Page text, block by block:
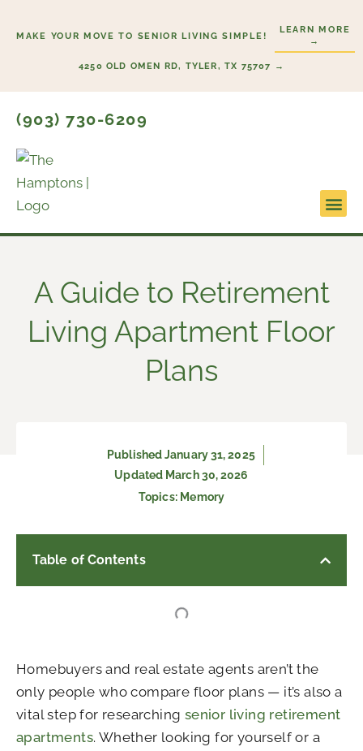
MAKE YOUR MOVE TO SENIOR LIVING SIMPLE!
LEARN MORE
→
4250 OLD OMEN RD, TYLER, TX 75707 →
(903) 730-6209
A Guide to Retirement
Living Apartment Floor
Plans
PublishedJanuary 31, 2025
Updated March 30, 2026
Topics: Memory
Table of Contents
Homebuyers and real estate agents aren’t the
only people who compare floor plans — it’s also a
vital step for researching senior living retirement
apartments. Whether looking for yourself or a